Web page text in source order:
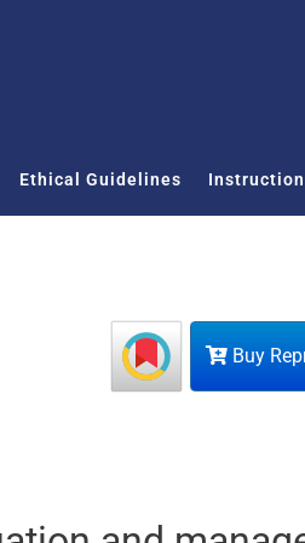
Ethical Guidelines
Buy